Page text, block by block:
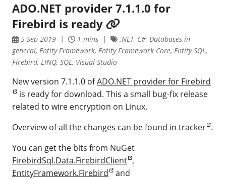
ADO.NET provider 7.1.1.0 for
Firebird is ready
5 Sep 2019 1 mins
.NET, C#, Databases in
general, Entity Framework, Entity Framework Core, Entity SQL,
Firebird, LINQ, SQL, Visual Studio
New version 7.1.1.0 ofADO.NET provider for Firebird
is ready for download. This a small bug-fix release
related to wire encryption on Linux.
Overview of all the changes can be found in tracker .
You can get the bits from NuGet
FirebirdSql.Data.FirebirdClient ,
EntityFramework.Firebird and